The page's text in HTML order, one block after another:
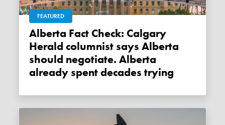
FEATURED
Alberta Fact Check: Calgary
Herald columnist says Alberta
should negotiate. Alberta
already spent decades trying